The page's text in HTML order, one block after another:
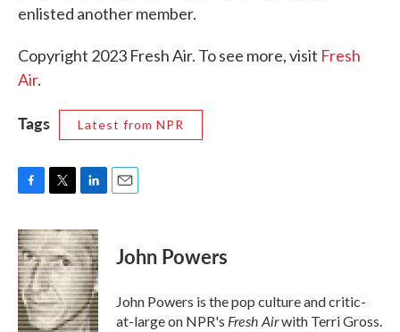
enlisted another member.
Copyright 2023 Fresh Air. To see more, visit Fresh
Air.
Tags Latest from NPR
c
e
b
o
o
k
i
t
t
e
r
n
k
e
d
I
n
John Powers
John Powers is the pop culture and critic-
at-large on NPR's Fresh Airwith Terri Gross.